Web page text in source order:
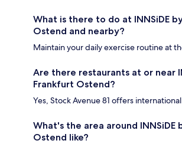
What is there to do at INNSiDE
Ostend and nearby?
Maintain your daily exercise routine at
Are there restaurants at or near
Frankfurt Ostend?
Yes, Stock Avenue 81 offers
What's the area around INNSiDE
Ostend like?